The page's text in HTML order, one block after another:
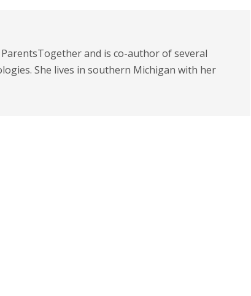
and is co-author of several
She lives in southern Michigan with her